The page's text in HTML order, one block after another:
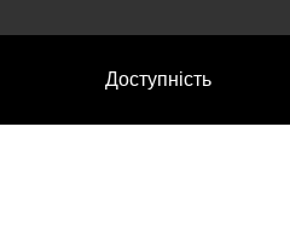
Доступність